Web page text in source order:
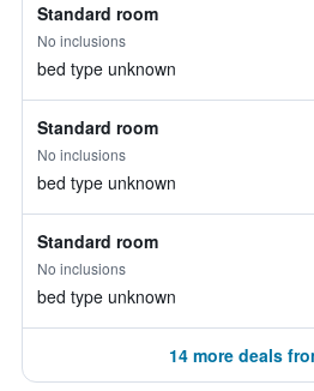
Standard room
No inclusions
bed type unknown
Standard room
No inclusions
bed type unknown
Standard room
No inclusions
bed type unknown
14 more deals